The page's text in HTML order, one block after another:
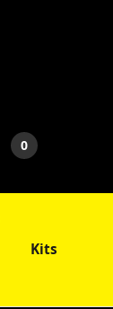
0
Kits